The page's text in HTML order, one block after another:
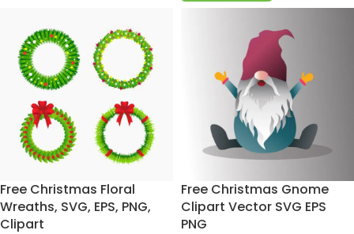
Free Christmas Floral
Wreaths, SVG, EPS, PNG,
Clipart
Free Christmas Gnome
Clipart Vector SVG EPS
PNG